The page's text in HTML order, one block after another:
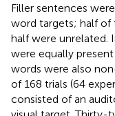
Filler sentences
word targets; half of
half were unrelated.
were equally
words were also
of 168 trials (64
consisted of an